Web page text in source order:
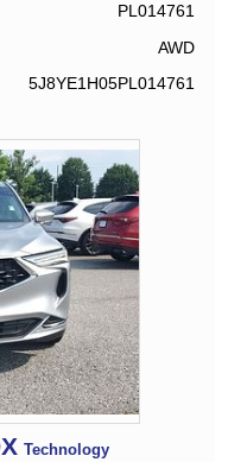
PL014761
AWD
5J8YE1H05PL014761
Technology